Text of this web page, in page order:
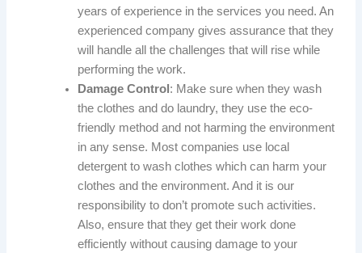
years of experience in the services you need. An
experienced company gives assurance that they
will handle all the challenges that will rise while
performing the work.
Damage Control : Make sure when they wash
the clothes and do laundry, they use the eco-
friendly method and not harming the environment
in any sense. Most companies use local
detergent to wash clothes which can harm your
clothes and the environment. And it is our
responsibility to don’t promote such activities.
Also, ensure that they get their work done
efficiently without causing damage to your